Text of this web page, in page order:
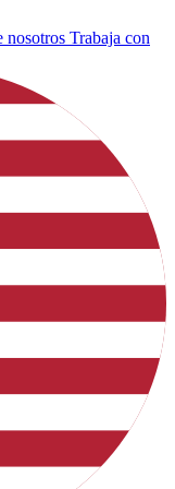
nosotros Trabaja con